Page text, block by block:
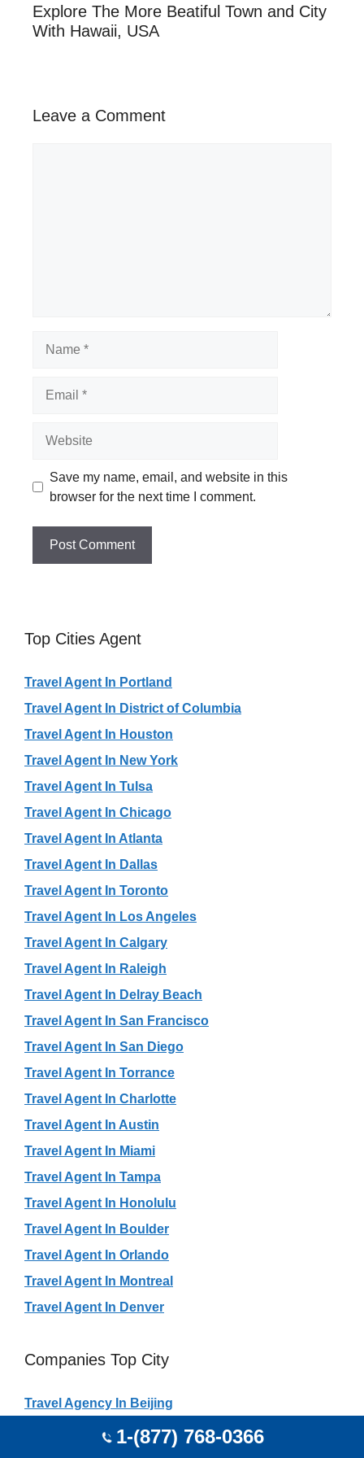
Explore The More Beatiful Town and City
With Hawaii, USA
Leave a Comment
Save my name, email, and website in this
browser for the next time I comment.
Top Cities Agent
Travel Agent In Portland
Travel Agent In District of Columbia
Travel Agent In Houston
Travel Agent In New York
Travel Agent In Tulsa
Travel Agent In Chicago
Travel Agent In Atlanta
Travel Agent In Dallas
Travel Agent In Toronto
Travel Agent In Los Angeles
Travel Agent In Calgary
Travel Agent In Raleigh
Travel Agent In Delray Beach
Travel Agent In San Francisco
Travel Agent In San Diego
Travel Agent In Torrance
Travel Agent In Charlotte
Travel Agent In Austin
Travel Agent In Miami
Travel Agent In Tampa
Travel Agent In Honolulu
Travel Agent In Boulder
Travel Agent In Orlando
Travel Agent In Montreal
Travel Agent In Denver
Companies Top City
Travel Agency In Beijing
Travel Agency In São Paulo City
1-(877) 768-0366